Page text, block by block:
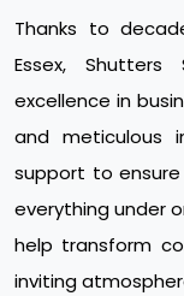
Thanks to
Essex,
excellence in
and meticulous
support to
everything under
help transform
inviting